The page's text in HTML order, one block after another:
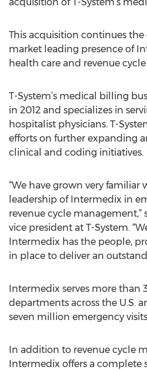
This acquisition continues
market leading presence of
health care and revenue
T-System’s medical billing
in 2012 and specializes in
hospitalist physicians. T-
efforts on further expanding
clinical and coding initiatives.
“We have grown very familiar
leadership of Intermedix in
revenue cycle management,”
vice president at T-System.
Intermedix has the people,
in place to deliver an
Intermedix serves more than
departments across the U.S.
seven million emergency
In addition to revenue cycle
Intermedix offers a complete